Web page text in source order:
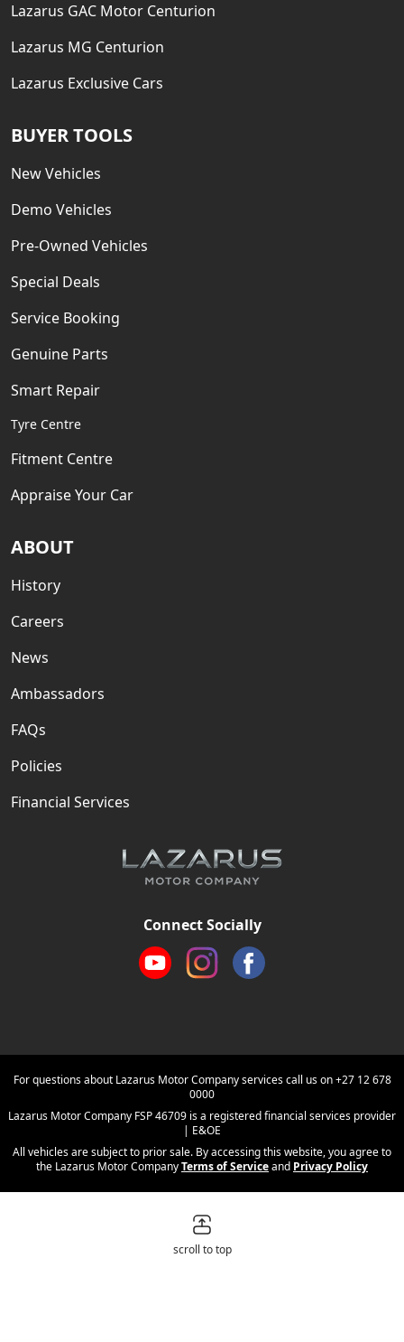
Lazarus GAC Motor Centurion
Lazarus MG Centurion
Lazarus Exclusive Cars
BUYER TOOLS
New Vehicles
Demo Vehicles
Pre-Owned Vehicles
Special Deals
Service Booking
Genuine Parts
Smart Repair
Tyre Centre
Fitment Centre
Appraise Your Car
ABOUT
History
Careers
News
Ambassadors
FAQs
Policies
Financial Services
Connect Socially
For questions about Lazarus Motor Company services call us on+27 12 678
0000
Lazarus Motor Company FSP 46709 is a registered financial services provider
| E&OE
All vehicles are subject to prior sale. By accessing this website, you agree to
the Lazarus Motor CompanyTerms of Serviceand Privacy Policy
scroll to top